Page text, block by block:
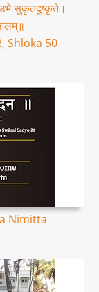
सुकृतदुष्कृते।
Shloka 50
Nimitta